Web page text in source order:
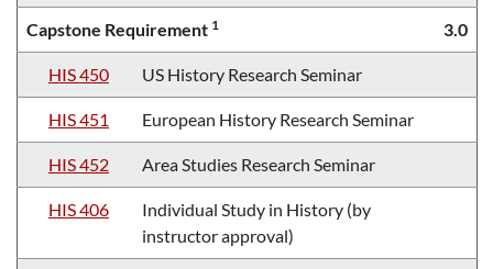
Capstone Requirement 1 3.0
HIS 450 US History Research Seminar
HIS 451 European History Research Seminar
HIS 452 Area Studies Research Seminar
HIS 406
Individual Study in History (by
instructor approval)